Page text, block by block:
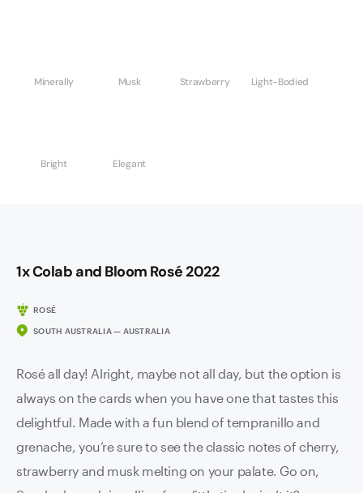
Minerally Musk Strawberry Light-Bodied
Bright Elegant
1x Colab and Bloom Rosé 2022
ROSÉ
SOUTH AUSTRALIA — AUSTRALIA
Rosé all day! Alright, maybe not all day, but the option is
always on the cards when you have one that tastes this
delightful. Made with a fun blend of tempranillo and
grenache, you’re sure to see the classic notes of cherry,
strawberry and musk melting on your palate. Go on,